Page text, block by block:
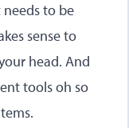
to be
sense to
head. And
tools oh so